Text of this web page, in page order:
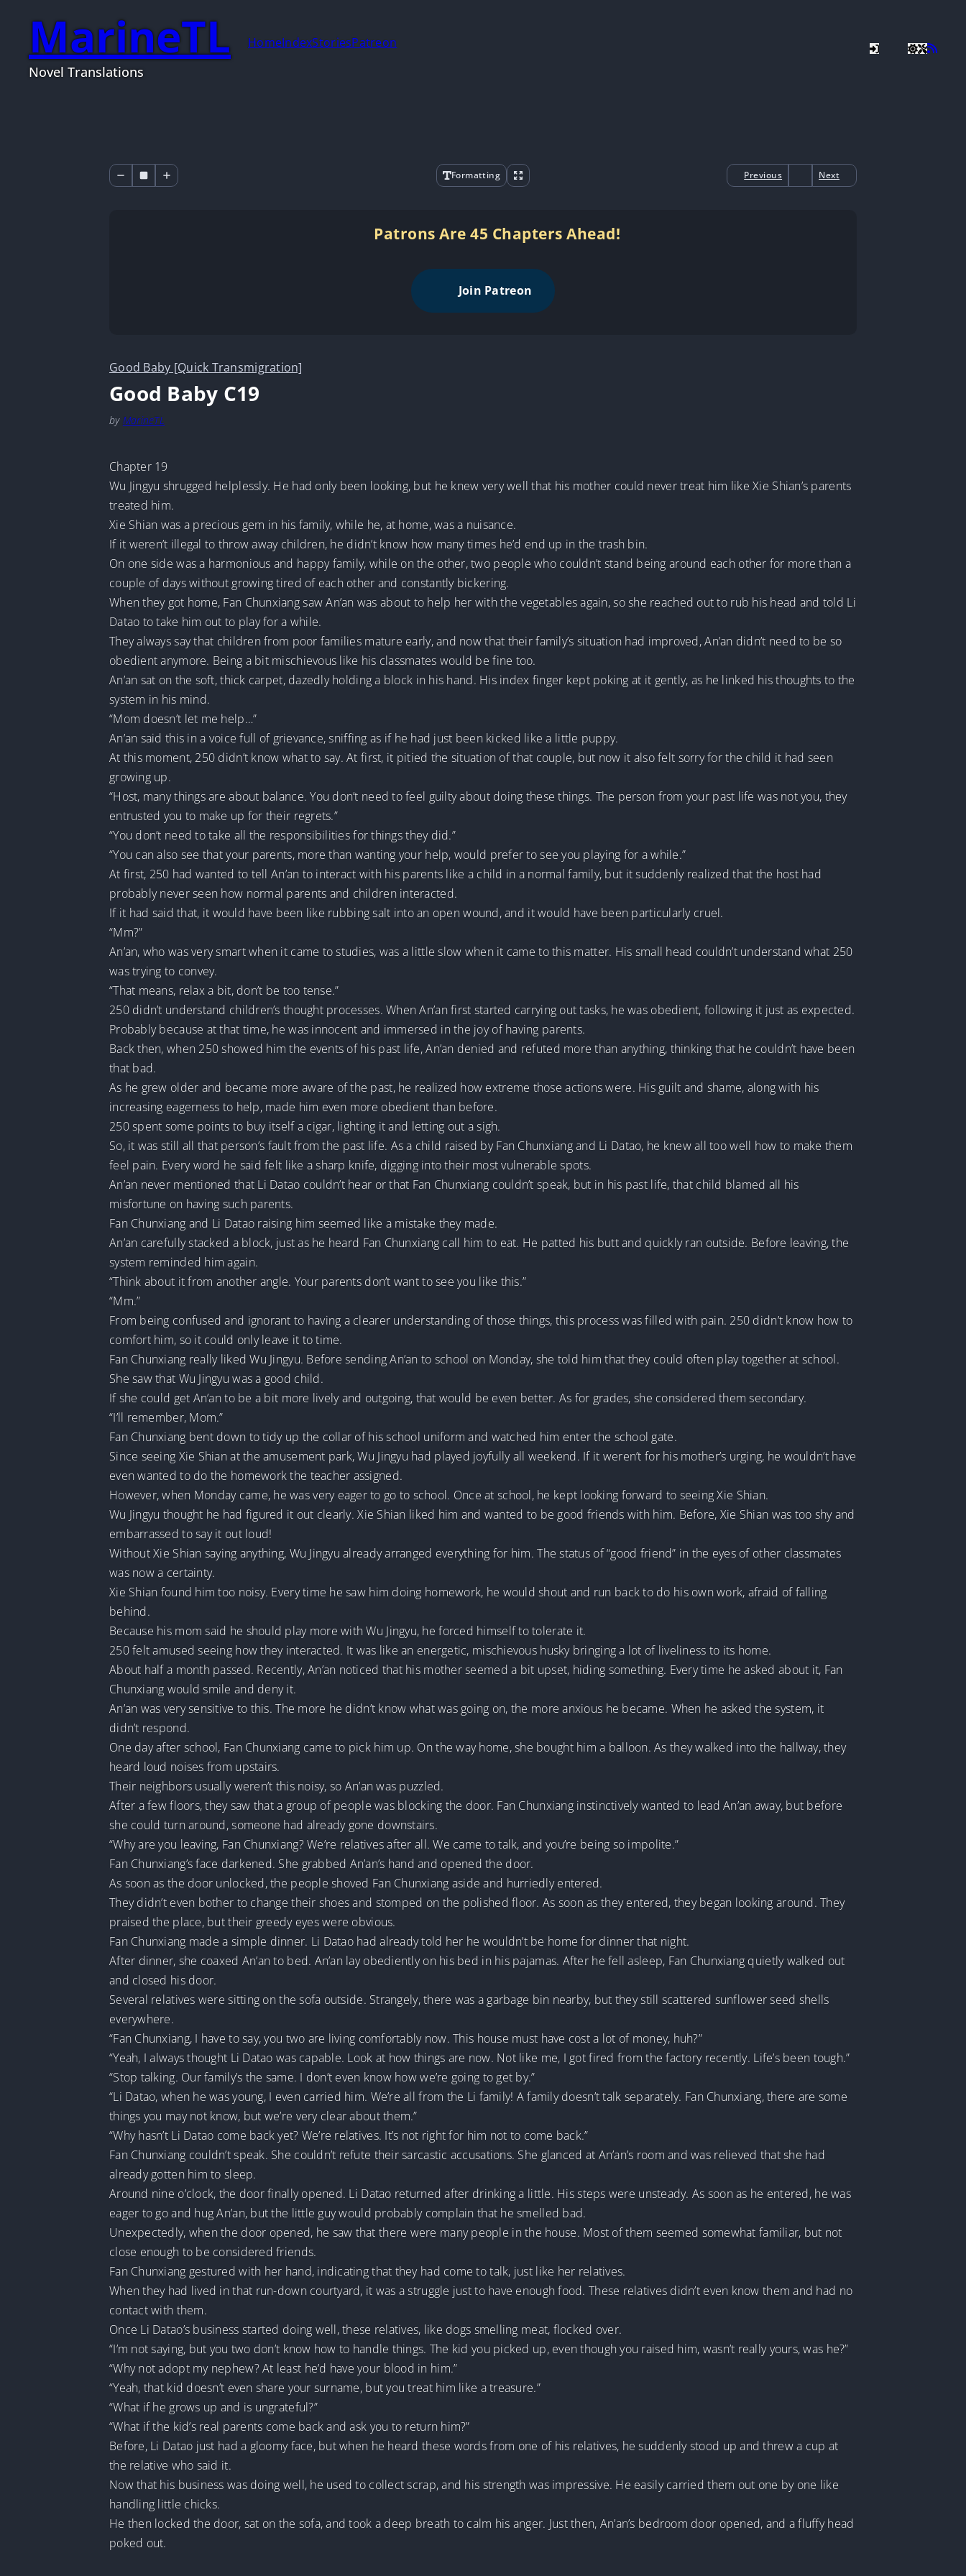
MarineTL
Novel Translations
HomeIndexStoriesPatreon
Formatting Previous Next
Patrons Are 45 Chapters Ahead!
Join Patreon
Good Baby [Quick Transmigration]
Good Baby C19
by MarineTL
Chapter 19
Wu Jingyu shrugged helplessly. He had only been looking, but he knew very well that his mother could never treat him like Xie Shian’s parents
treated him.
Xie Shian was a precious gem in his family, while he, at home, was a nuisance.
If it weren’t illegal to throw away children, he didn’t know how many times he’d end up in the trash bin.
On one side was a harmonious and happy family, while on the other, two people who couldn’t stand being around each other for more than a
couple of days without growing tired of each other and constantly bickering.
When they got home, Fan Chunxiang saw An’an was about to help her with the vegetables again, so she reached out to rub his head and told Li
Datao to take him out to play for a while.
They always say that children from poor families mature early, and now that their family’s situation had improved, An’an didn’t need to be so
obedient anymore. Being a bit mischievous like his classmates would be fine too.
An’an sat on the soft, thick carpet, dazedly holding a block in his hand. His index finger kept poking at it gently, as he linked his thoughts to the
system in his mind.
“Mom doesn’t let me help…”
An’an said this in a voice full of grievance, sniffing as if he had just been kicked like a little puppy.
At this moment, 250 didn’t know what to say. At first, it pitied the situation of that couple, but now it also felt sorry for the child it had seen
growing up.
“Host, many things are about balance. You don’t need to feel guilty about doing these things. The person from your past life was not you, they
entrusted you to make up for their regrets.”
“You don’t need to take all the responsibilities for things they did.”
“You can also see that your parents, more than wanting your help, would prefer to see you playing for a while.”
At first, 250 had wanted to tell An’an to interact with his parents like a child in a normal family, but it suddenly realized that the host had
probably never seen how normal parents and children interacted.
If it had said that, it would have been like rubbing salt into an open wound, and it would have been particularly cruel.
“Mm?”
An’an, who was very smart when it came to studies, was a little slow when it came to this matter. His small head couldn’t understand what 250
was trying to convey.
“That means, relax a bit, don’t be too tense.”
250 didn’t understand children’s thought processes. When An’an first started carrying out tasks, he was obedient, following it just as expected.
Probably because at that time, he was innocent and immersed in the joy of having parents.
Back then, when 250 showed him the events of his past life, An’an denied and refuted more than anything, thinking that he couldn’t have been
that bad.
As he grew older and became more aware of the past, he realized how extreme those actions were. His guilt and shame, along with his
increasing eagerness to help, made him even more obedient than before.
250 spent some points to buy itself a cigar, lighting it and letting out a sigh.
So, it was still all that person’s fault from the past life. As a child raised by Fan Chunxiang and Li Datao, he knew all too well how to make them
feel pain. Every word he said felt like a sharp knife, digging into their most vulnerable spots.
An’an never mentioned that Li Datao couldn’t hear or that Fan Chunxiang couldn’t speak, but in his past life, that child blamed all his
misfortune on having such parents.
Fan Chunxiang and Li Datao raising him seemed like a mistake they made.
An’an carefully stacked a block, just as he heard Fan Chunxiang call him to eat. He patted his butt and quickly ran outside. Before leaving, the
system reminded him again.
“Think about it from another angle. Your parents don’t want to see you like this.”
“Mm.”
From being confused and ignorant to having a clearer understanding of those things, this process was filled with pain. 250 didn’t know how to
comfort him, so it could only leave it to time.
Fan Chunxiang really liked Wu Jingyu. Before sending An’an to school on Monday, she told him that they could often play together at school.
She saw that Wu Jingyu was a good child.
If she could get An’an to be a bit more lively and outgoing, that would be even better. As for grades, she considered them secondary.
“I’ll remember, Mom.”
Fan Chunxiang bent down to tidy up the collar of his school uniform and watched him enter the school gate.
Since seeing Xie Shian at the amusement park, Wu Jingyu had played joyfully all weekend. If it weren’t for his mother’s urging, he wouldn’t have
even wanted to do the homework the teacher assigned.
However, when Monday came, he was very eager to go to school. Once at school, he kept looking forward to seeing Xie Shian.
Wu Jingyu thought he had figured it out clearly. Xie Shian liked him and wanted to be good friends with him. Before, Xie Shian was too shy and
embarrassed to say it out loud!
Without Xie Shian saying anything, Wu Jingyu already arranged everything for him. The status of “good friend” in the eyes of other classmates
was now a certainty.
Xie Shian found him too noisy. Every time he saw him doing homework, he would shout and run back to do his own work, afraid of falling
behind.
Because his mom said he should play more with Wu Jingyu, he forced himself to tolerate it.
250 felt amused seeing how they interacted. It was like an energetic, mischievous husky bringing a lot of liveliness to its home.
About half a month passed. Recently, An’an noticed that his mother seemed a bit upset, hiding something. Every time he asked about it, Fan
Chunxiang would smile and deny it.
An’an was very sensitive to this. The more he didn’t know what was going on, the more anxious he became. When he asked the system, it
didn’t respond.
One day after school, Fan Chunxiang came to pick him up. On the way home, she bought him a balloon. As they walked into the hallway, they
heard loud noises from upstairs.
Their neighbors usually weren’t this noisy, so An’an was puzzled.
After a few floors, they saw that a group of people was blocking the door. Fan Chunxiang instinctively wanted to lead An’an away, but before
she could turn around, someone had already gone downstairs.
“Why are you leaving, Fan Chunxiang? We’re relatives after all. We came to talk, and you’re being so impolite.”
Fan Chunxiang’s face darkened. She grabbed An’an’s hand and opened the door.
As soon as the door unlocked, the people shoved Fan Chunxiang aside and hurriedly entered.
They didn’t even bother to change their shoes and stomped on the polished floor. As soon as they entered, they began looking around. They
praised the place, but their greedy eyes were obvious.
Fan Chunxiang made a simple dinner. Li Datao had already told her he wouldn’t be home for dinner that night.
After dinner, she coaxed An’an to bed. An’an lay obediently on his bed in his pajamas. After he fell asleep, Fan Chunxiang quietly walked out
and closed his door.
Several relatives were sitting on the sofa outside. Strangely, there was a garbage bin nearby, but they still scattered sunflower seed shells
everywhere.
“Fan Chunxiang, I have to say, you two are living comfortably now. This house must have cost a lot of money, huh?”
“Yeah, I always thought Li Datao was capable. Look at how things are now. Not like me, I got fired from the factory recently. Life’s been tough.”
“Stop talking. Our family’s the same. I don’t even know how we’re going to get by.”
“Li Datao, when he was young, I even carried him. We’re all from the Li family! A family doesn’t talk separately. Fan Chunxiang, there are some
things you may not know, but we’re very clear about them.”
“Why hasn’t Li Datao come back yet? We’re relatives. It’s not right for him not to come back.”
Fan Chunxiang couldn’t speak. She couldn’t refute their sarcastic accusations. She glanced at An’an’s room and was relieved that she had
already gotten him to sleep.
Around nine o’clock, the door finally opened. Li Datao returned after drinking a little. His steps were unsteady. As soon as he entered, he was
eager to go and hug An’an, but the little guy would probably complain that he smelled bad.
Unexpectedly, when the door opened, he saw that there were many people in the house. Most of them seemed somewhat familiar, but not
close enough to be considered friends.
Fan Chunxiang gestured with her hand, indicating that they had come to talk, just like her relatives.
When they had lived in that run-down courtyard, it was a struggle just to have enough food. These relatives didn’t even know them and had no
contact with them.
Once Li Datao’s business started doing well, these relatives, like dogs smelling meat, flocked over.
“I’m not saying, but you two don’t know how to handle things. The kid you picked up, even though you raised him, wasn’t really yours, was he?”
“Why not adopt my nephew? At least he’d have your blood in him.”
“Yeah, that kid doesn’t even share your surname, but you treat him like a treasure.”
“What if he grows up and is ungrateful?”
“What if the kid’s real parents come back and ask you to return him?”
Before, Li Datao just had a gloomy face, but when he heard these words from one of his relatives, he suddenly stood up and threw a cup at
the relative who said it.
Now that his business was doing well, he used to collect scrap, and his strength was impressive. He easily carried them out one by one like
handling little chicks.
He then locked the door, sat on the sofa, and took a deep breath to calm his anger. Just then, An’an’s bedroom door opened, and a fluffy head
poked out.